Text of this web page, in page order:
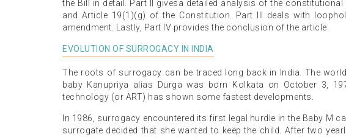
the Bill in detail. Part II givesa detailed analysis of the
and Article 19(1)(g) of the Constitution. Part III deals with
amendment. Lastly, Part IV provides the conclusion of the article.
EVOLUTION OF SURROGACY IN INDIA
The roots of surrogacy can be traced long back in India. The
baby Kanupriya alias Durga was born Kolkata on October 3,
technology (or ART) has shown some fastest developments.
In 1986, surrogacy encountered its first legal hurdle in the Baby M
surrogate decided that she wanted to keep the child. After two